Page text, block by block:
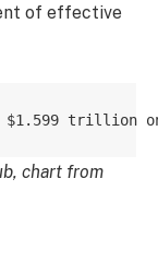
of effective
trillion
chart from